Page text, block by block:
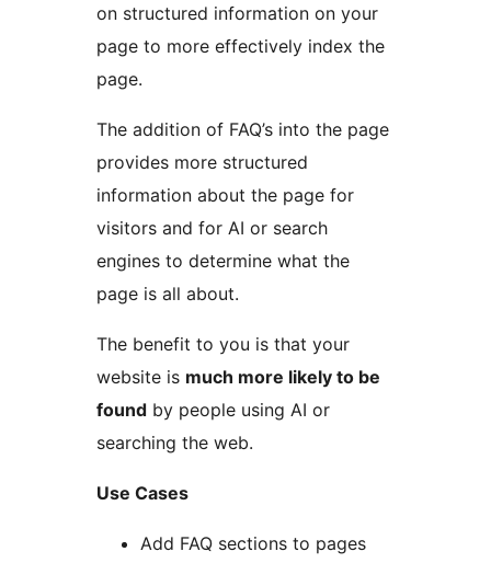
on structured information on your
page to more effectively index the
page.
The addition of FAQ’s into the page
provides more structured
information about the page for
visitors and for AI or search
engines to determine what the
page is all about.
The benefit to you is that your
website is much more likely to be
found by people using AI or
searching the web.
Use Cases
Add FAQ sections to pages